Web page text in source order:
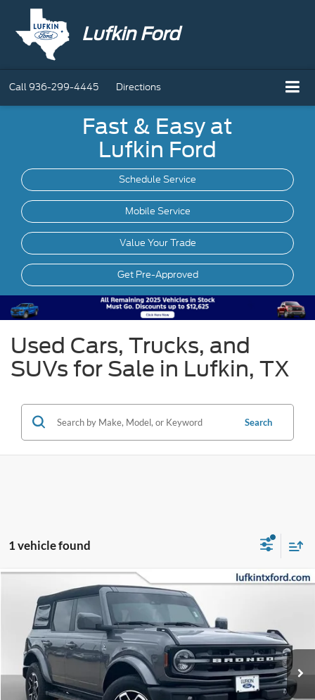
Lufkin Ford
Call936-299-4445 Directions
Fast & Easy at
Lufkin Ford
Schedule Service
Mobile Service
Value Your Trade
Get Pre-Approved
Used Cars, Trucks, and
SUVs for Sale in Lufkin, TX
Search
1 vehicle found
2023Ford BroncoBase Advanced
Special Offer
VIN:1FMDE5DH5PLB16394Stock:260504A
available 38,244 mi Ext. Int.
BUY
$36,220
BEST PRICE
Compare Vehicle